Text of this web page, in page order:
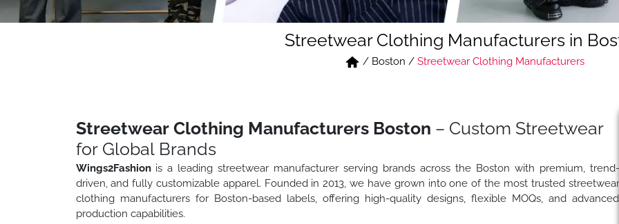
Streetwear Clothing Manufacturers in
/ Boston / Streetwear Clothing Manufacturers
Streetwear Clothing Manufacturers Boston – Custom Streetwear
for Global Brands
Wings2Fashionis a leading streetwear manufacturer serving brands across the Boston with premium, trend-
driven, and fully customizable apparel. Founded in 2013, we have grown into one of the most trusted streetwear
clothing manufacturers for Boston-based labels, offering high-quality designs, flexible MOQs, and advanced
production capabilities.